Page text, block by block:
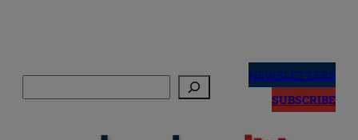
NEWSLETTERS
SUBSCRIBE